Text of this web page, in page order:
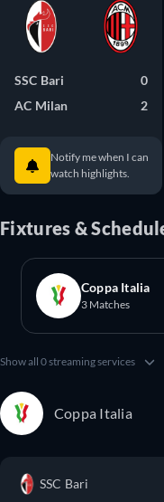
SSC Bari
0
AC Milan
2
Notify me when I can
watch highlights.
Fixtures &
Coppa Italia
3 Matches
Show all 0 streaming services
Coppa Italia
SSC Bari